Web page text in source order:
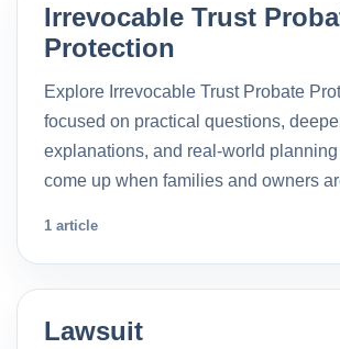
Irrevocable Trust
Protection
Explore Irrevocable Trust Probate
focused on practical questions,
explanations, and real-world
come up when families and owners
1 article
Lawsuit